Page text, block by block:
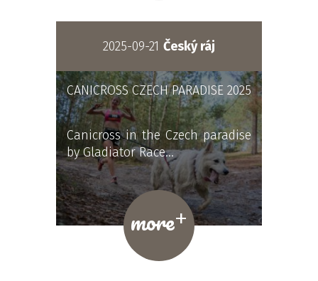
2025-09-21 Český ráj
CANICROSS CZECH PARADISE 2025
Canicross in the Czech paradise
by Gladiator Race…
more+